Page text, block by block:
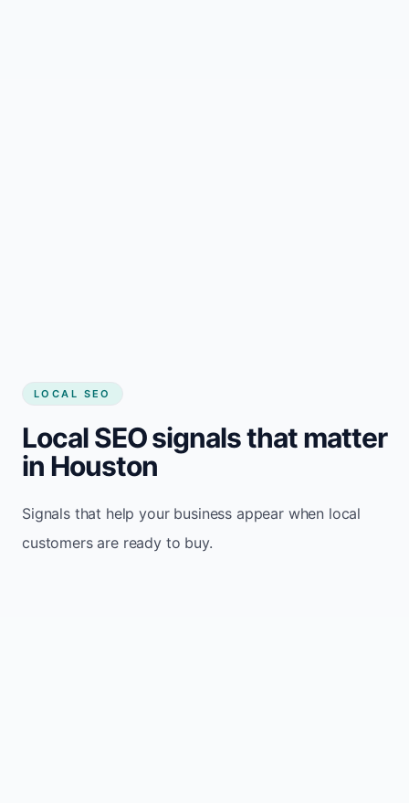
LOCAL SEO
Local SEO signals that matter
in Houston
Signals that help your business appear when local
customers are ready to buy.